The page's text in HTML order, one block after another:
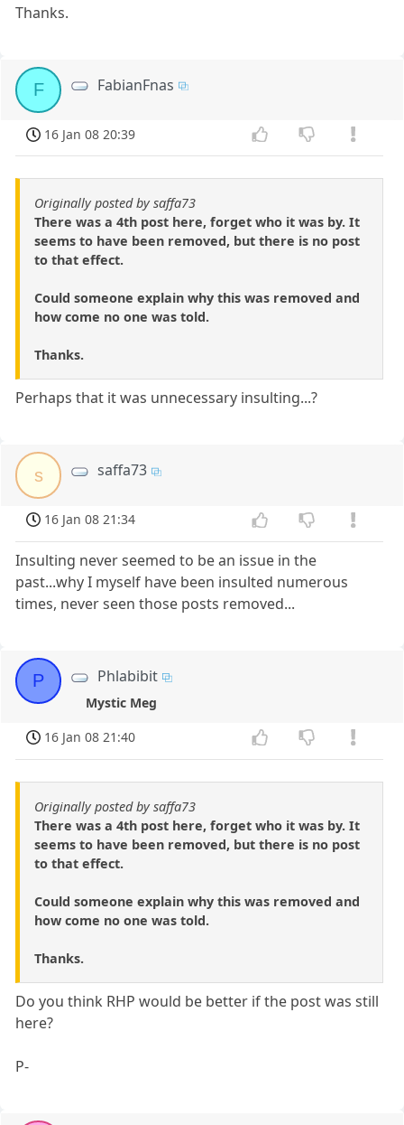
Thanks.
F FabianFnas
16 Jan 08 20:39
Originally posted by saffa73
There was a 4th post here, forget who it was by. It
seems to have been removed, but there is no post
to that effect.
Could someone explain why this was removed and
how come no one was told.
Thanks.
Perhaps that it was unnecessary insulting...?
s saffa73
16 Jan 08 21:34
Insulting never seemed to be an issue in the
past...why I myself have been insulted numerous
times, never seen those posts removed...
P Phlabibit
Mystic Meg
16 Jan 08 21:40
Originally posted by saffa73
There was a 4th post here, forget who it was by. It
seems to have been removed, but there is no post
to that effect.
Could someone explain why this was removed and
how come no one was told.
Thanks.
Do you think RHP would be better if the post was still
here?
P-